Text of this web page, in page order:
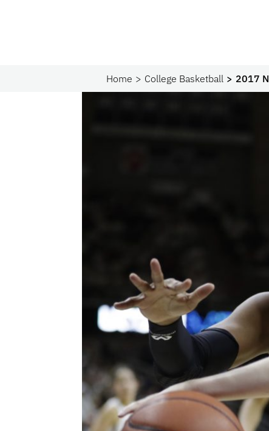
Home College Basketball 2017